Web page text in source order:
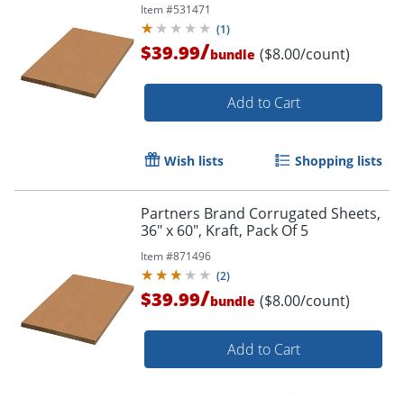
Item #531471
(1)
$39.99/bundle ($8.00/count)
Add to Cart
Wish lists Shopping lists
Partners Brand Corrugated Sheets,
36" x 60", Kraft, Pack Of 5
Item #871496
(2)
$39.99/bundle ($8.00/count)
Add to Cart